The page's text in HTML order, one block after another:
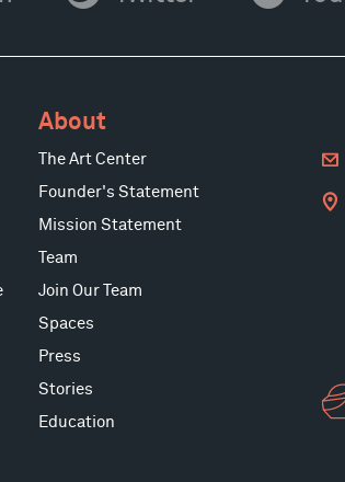
About
The Art Center
Founder's Statement
Mission Statement
Team
Join Our Team
Spaces
Press
Stories
Education